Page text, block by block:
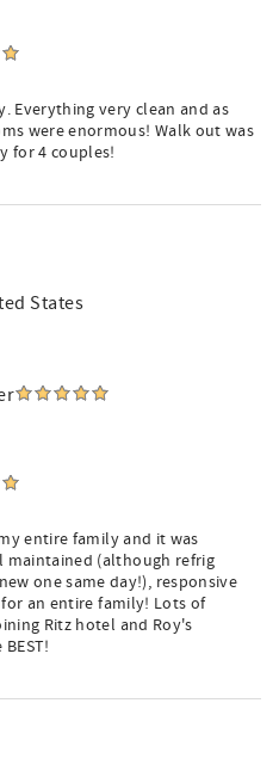
Everything very clean and as
were enormous! Walk out was
for 4 couples!
States
entire family and it was
maintained (although refrig
one same day!), responsive
an entire family! Lots of
Ritz hotel and Roy's